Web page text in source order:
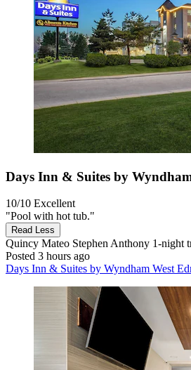
Days Inn & Suites by
10/10 Excellent
"Pool with hot tub."
Read Less
Quincy Mateo Stephen Anthony 1-night
Posted 3 hours ago
Days Inn & Suites by Wyndham West